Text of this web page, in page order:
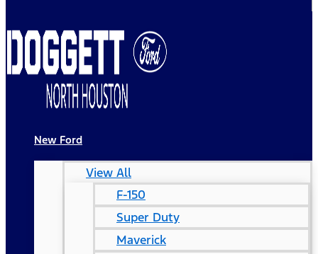
New Ford
View All
F-150
Super Duty
Maverick